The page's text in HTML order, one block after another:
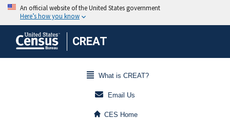
CREAT
What is CREAT?
Email Us
CES Home